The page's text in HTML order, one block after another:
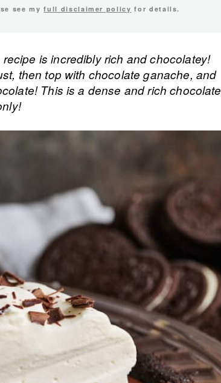
see myfull disclaimer policy for details.
is incredibly rich and chocolatey!
then top with chocolate ganache, and
This is a dense and rich chocolate